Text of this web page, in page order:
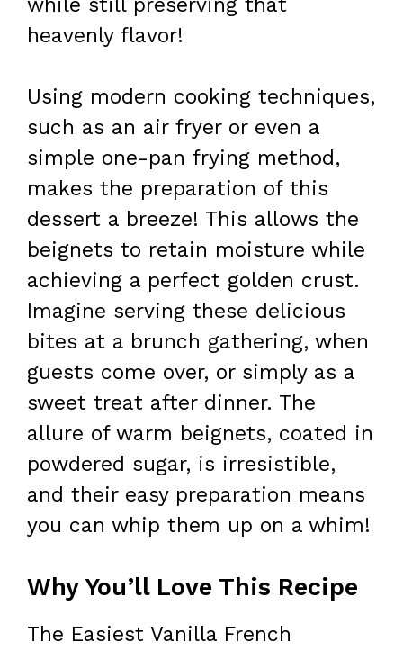
heavenly flavor!
Using modern cooking techniques,
such as an air fryer or even a
simple one-pan frying method,
makes the preparation of this
dessert a breeze! This allows the
beignets to retain moisture while
achieving a perfect golden crust.
Imagine serving these delicious
bites at a brunch gathering, when
guests come over, or simply as a
sweet treat after dinner. The
allure of warm beignets, coated in
powdered sugar, is irresistible,
and their easy preparation means
you can whip them up on a whim!
Why You’ll Love This Recipe
The Easiest Vanilla French